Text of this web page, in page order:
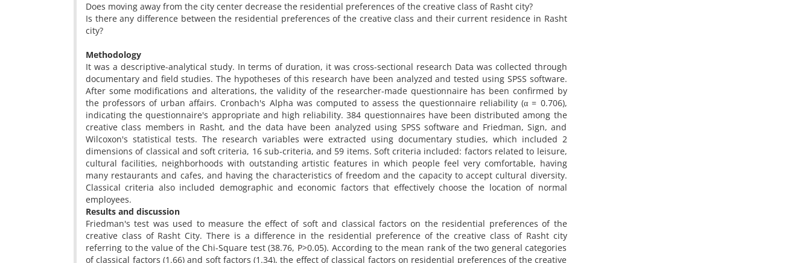
Does moving away from the city center decrease the residential preferences of the creative class of Rasht city?
Is there any difference between the residential preferences of the creative class and their current residence in Rasht
city?
Methodology
It was a descriptive-analytical study. In terms of duration, it was cross-sectional research Data was collected through
documentary and field studies. The hypotheses of this research have been analyzed and tested using SPSS software.
After some modifications and alterations, the validity of the researcher-made questionnaire has been confirmed by
the professors of urban affairs. Cronbach's Alpha was computed to assess the questionnaire reliability (α = 0.706),
indicating the questionnaire's appropriate and high reliability. 384 questionnaires have been distributed among the
creative class members in Rasht, and the data have been analyzed using SPSS software and Friedman, Sign, and
Wilcoxon's statistical tests. The research variables were extracted using documentary studies, which included 2
dimensions of classical and soft criteria, 16 sub-criteria, and 59 items. Soft criteria included: factors related to leisure,
cultural facilities, neighborhoods with outstanding artistic features in which people feel very comfortable, having
many restaurants and cafes, and having the characteristics of freedom and the capacity to accept cultural diversity.
Classical criteria also included demographic and economic factors that effectively choose the location of normal
employees.
Results and discussion
Friedman's test was used to measure the effect of soft and classical factors on the residential preferences of the
creative class of Rasht City. There is a difference in the residential preference of the creative class of Rasht city
referring to the value of the Chi-Square test (38.76, P>0.05). According to the mean rank of the two general categories
of classical factors (1.66) and soft factors (1.34), the effect of classical factors on residential preferences of the creative